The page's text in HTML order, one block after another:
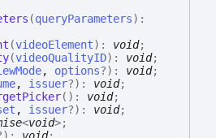
(queryParameters) :
(videoElement) : void;
(videoQualityID) : void;
, options?) : void;
, issuer?) : void;
( ) : void;
, issuer?) : void;
<void>;
) : void;